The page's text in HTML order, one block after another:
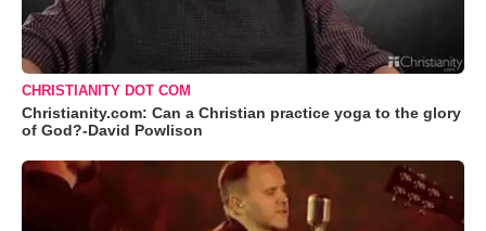
CHRISTIANITY DOT COM
Christianity.com: Can a Christian practice yoga to the glory
of God?-David Powlison